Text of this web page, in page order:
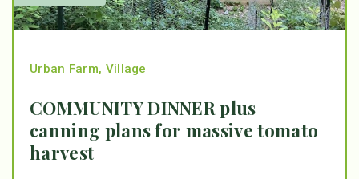
Urban Farm, Village
COMMUNITY DINNER plus
canning plans for massive tomato
harvest